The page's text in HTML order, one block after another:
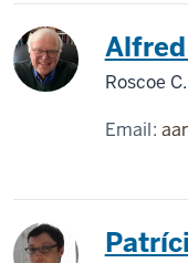
Roscoe
Email: